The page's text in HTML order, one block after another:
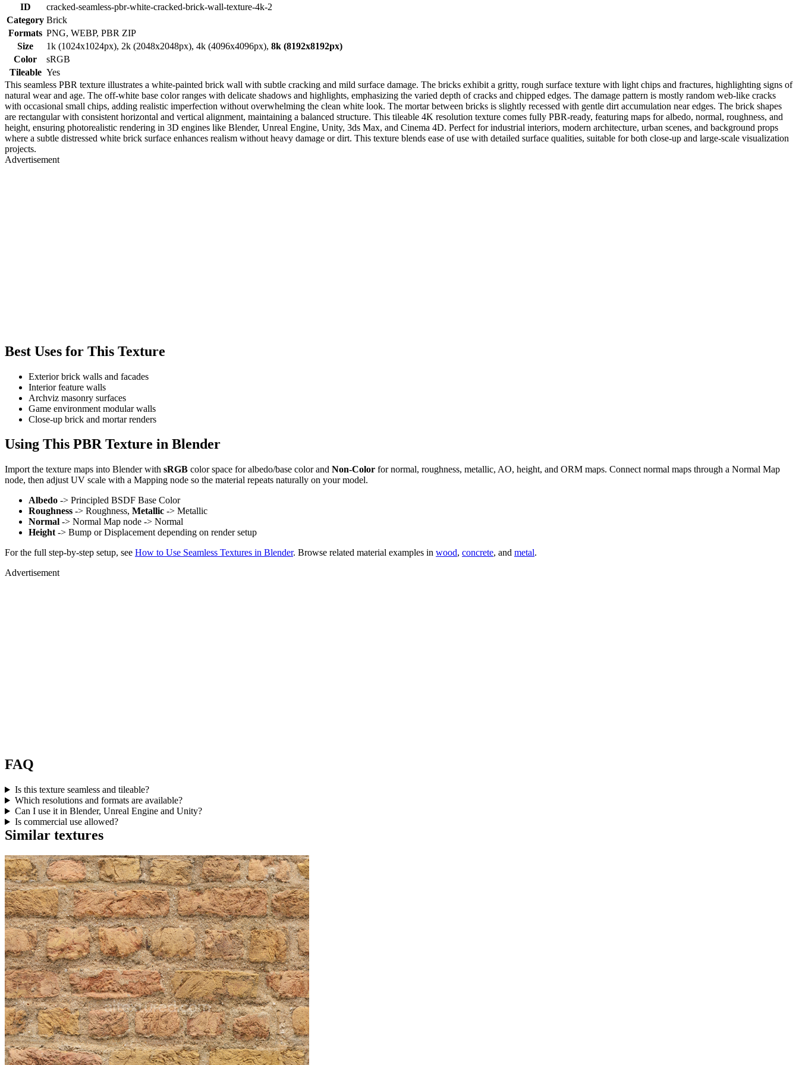
ID
cracked-seamless-pbr-white-cracked-brick-wall-texture-4k-2
Category Brick
Formats PNG, WEBP, PBR ZIP
Size
1k (1024x1024px), 2k (2048x2048px), 4k (4096x4096px), 8k (8192x8192px)
Color
sRGB
Tileable Yes
This seamless PBR texture illustrates a white-painted brick wall with subtle cracking and mild surface damage. The bricks exhibit a gritty, rough surface texture with light chips and fractures, highlighting signs of
natural wear and age. The off-white base color ranges with delicate shadows and highlights, emphasizing the varied depth of cracks and chipped edges. The damage pattern is mostly random web-like cracks
with occasional small chips, adding realistic imperfection without overwhelming the clean white look. The mortar between bricks is slightly recessed with gentle dirt accumulation near edges. The brick shapes
are rectangular with consistent horizontal and vertical alignment, maintaining a balanced structure. This tileable 4K resolution texture comes fully PBR-ready, featuring maps for albedo, normal, roughness, and
height, ensuring photorealistic rendering in 3D engines like Blender, Unreal Engine, Unity, 3ds Max, and Cinema 4D. Perfect for industrial interiors, modern architecture, urban scenes, and background props
where a subtle distressed white brick surface enhances realism without heavy damage or dirt. This texture blends ease of use with detailed surface qualities, suitable for both close-up and large-scale visualization
projects.
Advertisement
Best Uses for This Texture
Exterior brick walls and facades
Interior feature walls
Archviz masonry surfaces
Game environment modular walls
Close-up brick and mortar renders
Using This PBR Texture in Blender
Import the texture maps into Blender with sRGB color space for albedo/base color and Non-Color for normal, roughness, metallic, AO, height, and ORM maps. Connect normal maps through a Normal Map
node, then adjust UV scale with a Mapping node so the material repeats naturally on your model.
Albedo -> Principled BSDF Base Color
Roughness -> Roughness, Metallic -> Metallic
Normal -> Normal Map node -> Normal
Height -> Bump or Displacement depending on render setup
For the full step-by-step setup, see How to Use Seamless Textures in Blender. Browse related material examples in wood, concrete, and metal.
Advertisement
FAQ
Is this texture seamless and tileable?
Which resolutions and formats are available?
Can I use it in Blender, Unreal Engine and Unity?
Is commercial use allowed?
Similar textures